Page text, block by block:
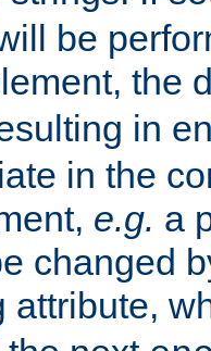
be
the
in
in the
e.g. a
changed
attribute,